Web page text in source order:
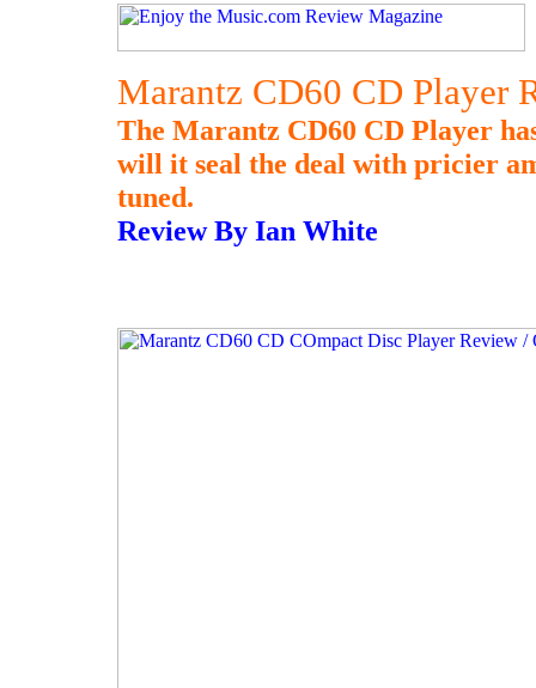
Marantz CD60 CD Player
The Marantz CD60 CD Player
will it seal the deal with pricier
tuned.
Review By Ian White